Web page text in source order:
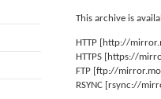
This archive is
HTTP [http://
HTTPS [https://
FTP [ftp://
RSYNC [rsync://